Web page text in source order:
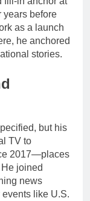
years before
as a launch
he anchored
stories.
but his
TV to
2017—places
joined
news
like U.S.